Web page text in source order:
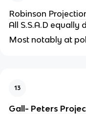
Robinson
All S.S.A.D equally
Most notably at
13
Gall- Peters